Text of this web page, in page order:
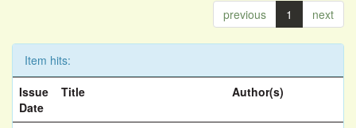
previous 1 next
Item hits:
Issue
Date
Title Author(s)